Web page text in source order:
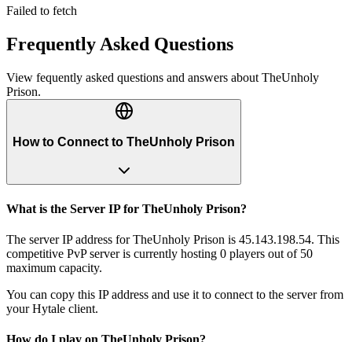
Failed to fetch
Frequently Asked Questions
View fequently asked questions and answers about TheUnholy
Prison.
How to Connect to TheUnholy Prison
What is the Server IP for TheUnholy Prison?
The server IP address for TheUnholy Prison is 45.143.198.54. This
competitive PvP server is currently hosting 0 players out of 50
maximum capacity.
You can copy this IP address and use it to connect to the server from
your Hytale client.